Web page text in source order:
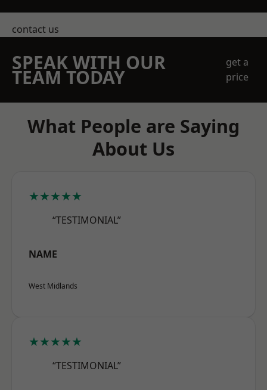
contact us
SPEAK WITH OUR
TEAM TODAY
get a
price
What People are Saying
About Us
★★★★★
“TESTIMONIAL”
NAME
West Midlands
★★★★★
“TESTIMONIAL”